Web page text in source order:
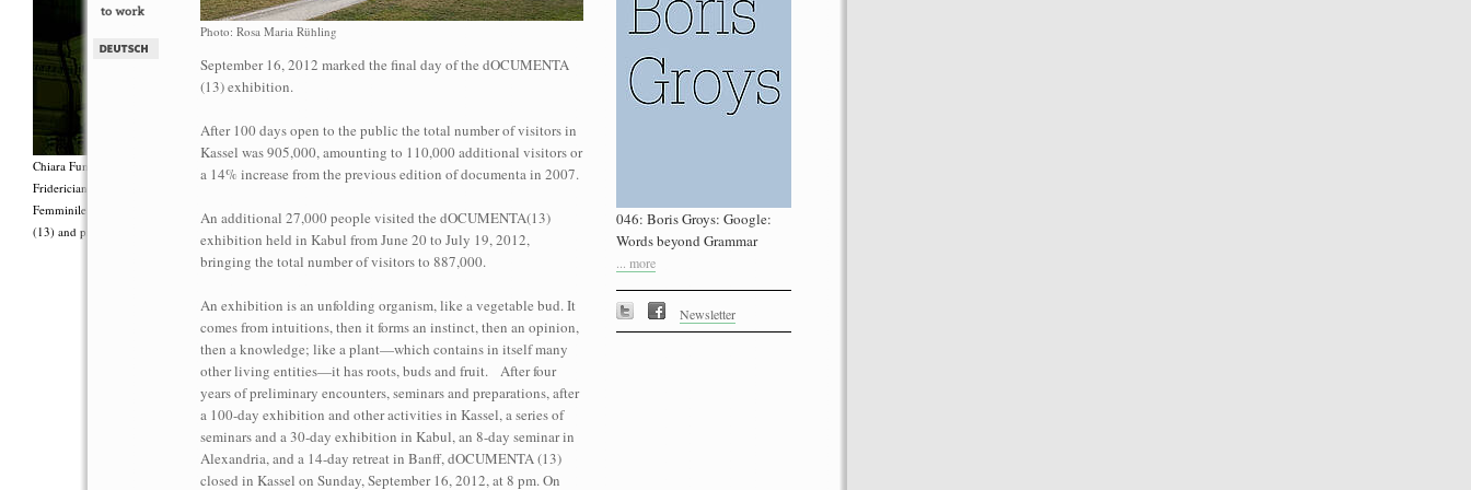
Chiara Fumai, <i>Shut Up. Actually, Talk (The world will not explode)</i>, 2012, Group performance on the roof of the
Fridericianum featuring Zalumma Agra and the Stars of the East, words by Carla Lonzi (“Let’s Spit on Hegel,” 1970) and Rivolta
Femminile (“I Say I,” 1977), costumes by Antonio Piccirilli, 60 min., Courtesy Chiara Fumai, Commissioned by dOCUMENTA
(13) and produced with the support of Fiorucci Art Trust, London. Photo: Henrik Stromberg
Photo: Rosa Maria Rühling
September 16, 2012 marked the final day of the dOCUMENTA
(13) exhibition.
After 100 days open to the public the total number of visitors in
Kassel was 905,000, amounting to 110,000 additional visitors or
a 14% increase from the previous edition of documenta in 2007.
An additional 27,000 people visited the dOCUMENTA(13)
exhibition held in Kabul from June 20 to July 19, 2012,
bringing the total number of visitors to 887,000.
An exhibition is an unfolding organism, like a vegetable bud. It
comes from intuitions, then it forms an instinct, then an opinion,
then a knowledge; like a plant—which contains in itself many
other living entities—it has roots, buds and fruit. After four
years of preliminary encounters, seminars and preparations, after
a 100-day exhibition and other activities in Kassel, a series of
seminars and a 30-day exhibition in Kabul, an 8-day seminar in
Alexandria, and a 14-day retreat in Banff, dOCUMENTA (13)
closed in Kassel on Sunday, September 16, 2012, at 8 pm. On
046: Boris Groys: Google:
Words beyond Grammar
... more
Newsletter